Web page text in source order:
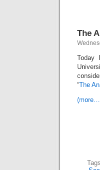
The
Today
“The